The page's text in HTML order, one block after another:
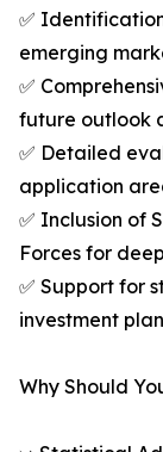
✅
emerging
✅
future outlook
✅ Detailed
application
✅ Inclusion of
Forces for
✅ Support for
investment
Why Should